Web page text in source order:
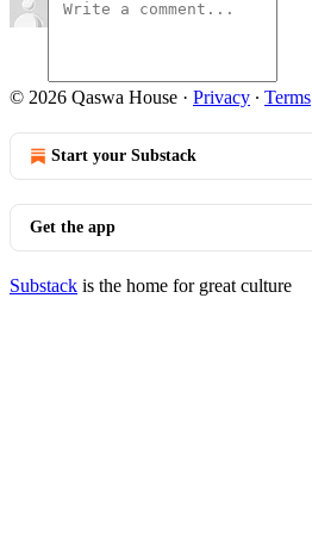
© 2026 Qaswa House · Privacy ∙ Terms
Start your Substack
Get the app
Substack is the home for great culture